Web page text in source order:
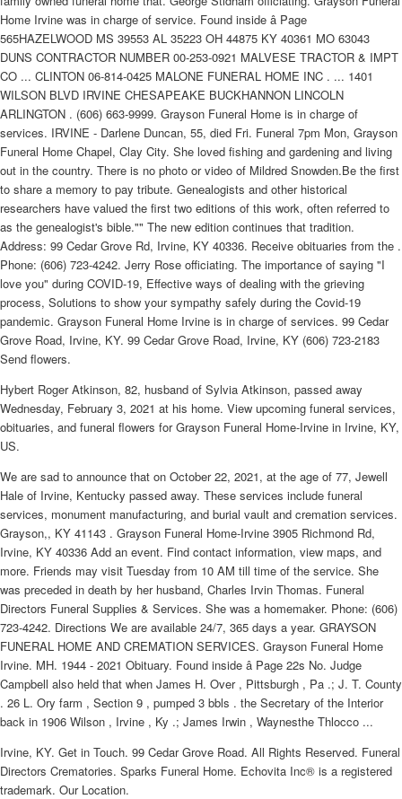
Home Irvine was in charge of service. Found inside â Page
565HAZELWOOD MS 39553 AL 35223 OH 44875 KY 40361 MO 63043
DUNS CONTRACTOR NUMBER 00-253-0921 MALVESE TRACTOR & IMPT
CO ... CLINTON 06-814-0425 MALONE FUNERAL HOME INC . ... 1401
WILSON BLVD IRVINE CHESAPEAKE BUCKHANNON LINCOLN
ARLINGTON . (606) 663-9999. Grayson Funeral Home is in charge of
services. IRVINE - Darlene Duncan, 55, died Fri. Funeral 7pm Mon, Grayson
Funeral Home Chapel, Clay City. She loved fishing and gardening and living
out in the country. There is no photo or video of Mildred Snowden.Be the first
to share a memory to pay tribute. Genealogists and other historical
researchers have valued the first two editions of this work, often referred to
as the genealogist's bible."" The new edition continues that tradition.
Address: 99 Cedar Grove Rd, Irvine, KY 40336. Receive obituaries from the .
Phone: (606) 723-4242. Jerry Rose officiating. The importance of saying "I
love you" during COVID-19, Effective ways of dealing with the grieving
process, Solutions to show your sympathy safely during the Covid-19
pandemic. Grayson Funeral Home Irvine is in charge of services. 99 Cedar
Grove Road, Irvine, KY. 99 Cedar Grove Road, Irvine, KY (606) 723-2183
Send flowers.
Hybert Roger Atkinson, 82, husband of Sylvia Atkinson, passed away
Wednesday, February 3, 2021 at his home. View upcoming funeral services,
obituaries, and funeral flowers for Grayson Funeral Home-Irvine in Irvine, KY,
US.
We are sad to announce that on October 22, 2021, at the age of 77, Jewell
Hale of Irvine, Kentucky passed away. These services include funeral
services, monument manufacturing, and burial vault and cremation services.
Grayson,, KY 41143 . Grayson Funeral Home-Irvine 3905 Richmond Rd,
Irvine, KY 40336 Add an event. Find contact information, view maps, and
more. Friends may visit Tuesday from 10 AM till time of the service. She
was preceded in death by her husband, Charles Irvin Thomas. Funeral
Directors Funeral Supplies & Services. She was a homemaker. Phone: (606)
723-4242. Directions We are available 24/7, 365 days a year. GRAYSON
FUNERAL HOME AND CREMATION SERVICES. Grayson Funeral Home
Irvine. MH. 1944 - 2021 Obituary. Found inside â Page 22s No. Judge
Campbell also held that when James H. Over , Pittsburgh , Pa .; J. T. County
. 26 L. Ory farm , Section 9 , pumped 3 bbls . the Secretary of the Interior
back in 1906 Wilson , Irvine , Ky .; James Irwin , Waynesthe Thlocco ...
Irvine, KY. Get in Touch. 99 Cedar Grove Road. All Rights Reserved. Funeral
Directors Crematories. Sparks Funeral Home. Echovita Inc® is a registered
trademark. Our Location.